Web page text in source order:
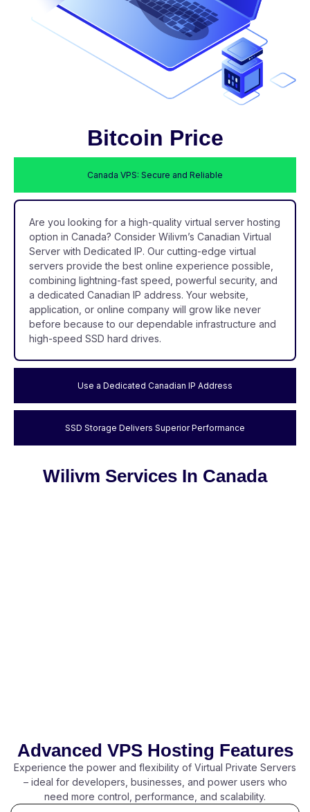
Bitcoin Price
Canada VPS: Secure and Reliable
Use a Dedicated Canadian IP Address
SSD Storage Delivers Superior Performance
Are you looking for a high-quality virtual server hosting
option in Canada? Consider Wilivm’s Canadian Virtual
Server with Dedicated IP. Our cutting-edge virtual
servers provide the best online experience possible,
combining lightning-fast speed, powerful security, and
a dedicated Canadian IP address. Your website,
application, or online company will grow like never
before because to our dependable infrastructure and
high-speed SSD hard drives.
Wilivm Services In Canada
Advanced VPS Hosting Features
Experience the power and flexibility of Virtual Private Servers
– ideal for developers, businesses, and power users who
need more control, performance, and scalability.